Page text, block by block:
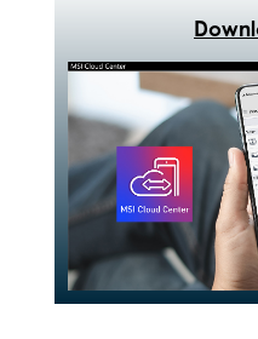
The MSI
easy
resource
*The
may differ
change.